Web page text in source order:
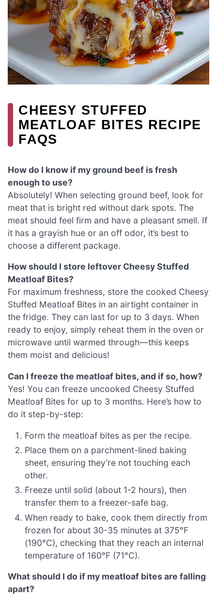
CHEESY STUFFED
MEATLOAF BITES RECIPE
FAQS
How do I know if my ground beef is fresh
enough to use?
Absolutely! When selecting ground beef, look for
meat that is bright red without dark spots. The
meat should feel firm and have a pleasant smell. If
it has a grayish hue or an off odor, it’s best to
choose a different package.
How should I store leftover Cheesy Stuffed
Meatloaf Bites?
For maximum freshness, store the cooked Cheesy
Stuffed Meatloaf Bites in an airtight container in
the fridge. They can last for up to 3 days. When
ready to enjoy, simply reheat them in the oven or
microwave until warmed through—this keeps
them moist and delicious!
Can I freeze the meatloaf bites, and if so, how?
Yes! You can freeze uncooked Cheesy Stuffed
Meatloaf Bites for up to 3 months. Here’s how to
do it step-by-step:
Form the meatloaf bites as per the recipe.
Place them on a parchment-lined baking
sheet, ensuring they’re not touching each
other.
Freeze until solid (about 1-2 hours), then
transfer them to a freezer-safe bag.
When ready to bake, cook them directly from
frozen for about 30-35 minutes at 375°F
(190°C), checking that they reach an internal
temperature of 160°F (71°C).
What should I do if my meatloaf bites are falling
apart?